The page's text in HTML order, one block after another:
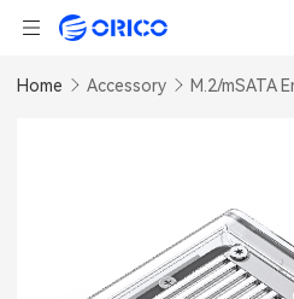
Home Accessory M.2/mSATA